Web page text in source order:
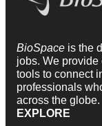
BioSpace is the
jobs. We
tools to connect
professionals
across the globe.
EXPLORE